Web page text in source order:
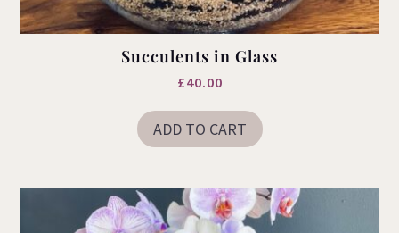
Succulents in Glass
£40.00
ADD TO CART